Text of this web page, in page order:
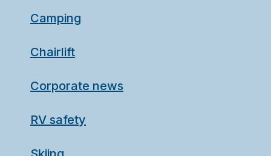
Camping
Chairlift
Corporate news
RV safety